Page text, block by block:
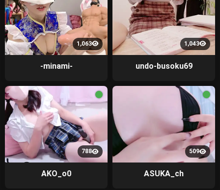
1,063
-minami-
1,043
undo-busoku69
788
AKO_o0
509
ASUKA_ch